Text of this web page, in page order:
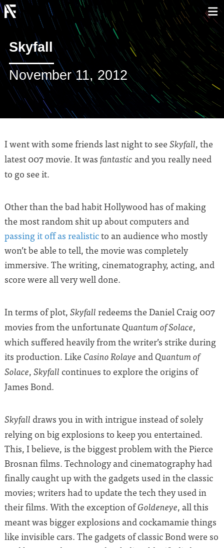
Skyfall
November 11, 2012
I went with some friends last night to see Skyfall, the
latest 007 movie. It was fantastic and you really need
to go see it.
Other than the bad habit Hollywood has of making
the most random shit up about computers and
passing it off as realisticto an audience who mostly
won’t be able to tell, the movie was completely
immersive. The writing, cinematography, acting, and
score were all very well done.
In terms of plot, Skyfall redeems the Daniel Craig 007
movies from the unfortunate Quantum of Solace,
which suffered heavily from the writer’s strike during
its production. Like Casino Rolaye andQuantum of
Solace, Skyfall continues to explore the origins of
James Bond.
Skyfall draws you in with intrigue instead of solely
relying on big explosions to keep you entertained.
This, I believe, is the biggest problem with the Pierce
Brosnan films. Technology and cinematography had
finally caught up with the gadgets used in the classic
movies; writers had to update the tech they used in
their films. With the exception ofGoldeneye, all this
meant was bigger explosions and cockamamie things
like invisible cars. The gadgets of classic Bond were so